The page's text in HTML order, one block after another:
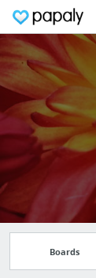
Boards